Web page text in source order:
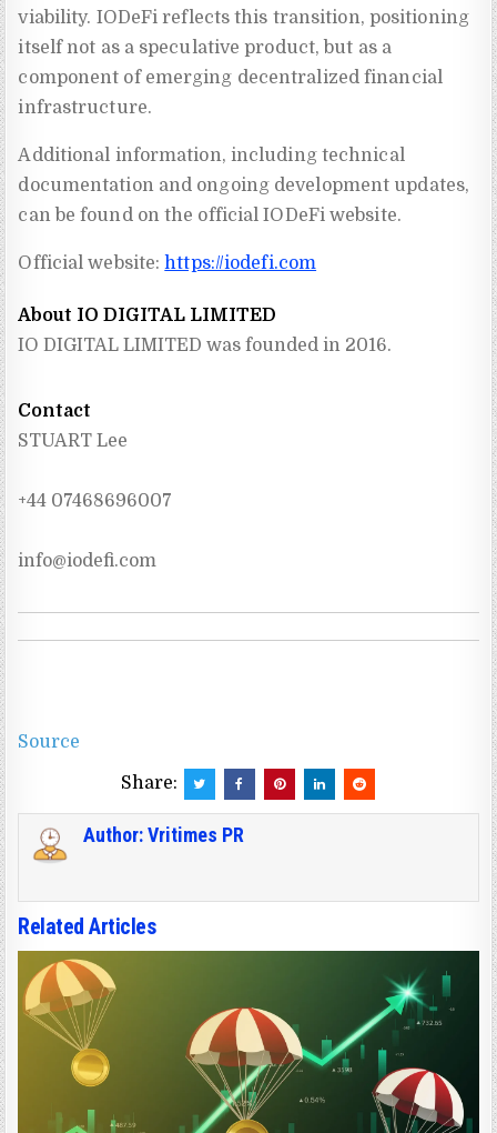
viability. IODeFi reflects this transition, positioning
itself not as a speculative product, but as a
component of emerging decentralized financial
infrastructure.
Additional information, including technical
documentation and ongoing development updates,
can be found on the official IODeFi website.
Official website:https://iodefi.com
About IO DIGITAL LIMITED
IO DIGITAL LIMITED was founded in 2016.
Contact
STUART Lee
+44 07468696007
info@iodefi.com
Source
Share:
Author:Vritimes PR
Related Articles